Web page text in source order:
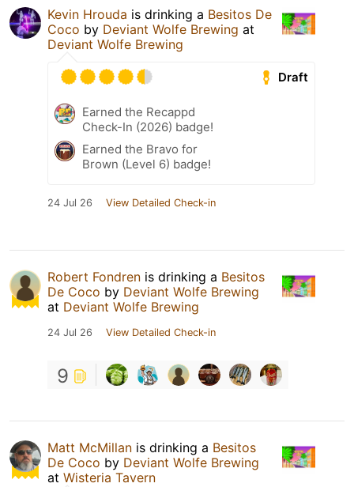
Kevin Hrouda is drinking a Besitos De
Coco by Deviant Wolfe Brewing at
Deviant Wolfe Brewing
Draft
Earned the Recappd
Check-In (2026) badge!
Earned the Bravo for
Brown (Level 6) badge!
24 Jul 26 View Detailed Check-in
Robert Fondren is drinking a Besitos
De Coco by Deviant Wolfe Brewing
at Deviant Wolfe Brewing
24 Jul 26 View Detailed Check-in
9
Matt McMillan is drinking a Besitos
De Coco by Deviant Wolfe Brewing
at Wisteria Tavern